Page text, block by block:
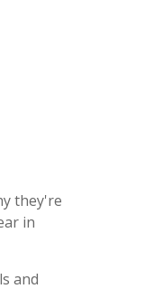
they're
in
and